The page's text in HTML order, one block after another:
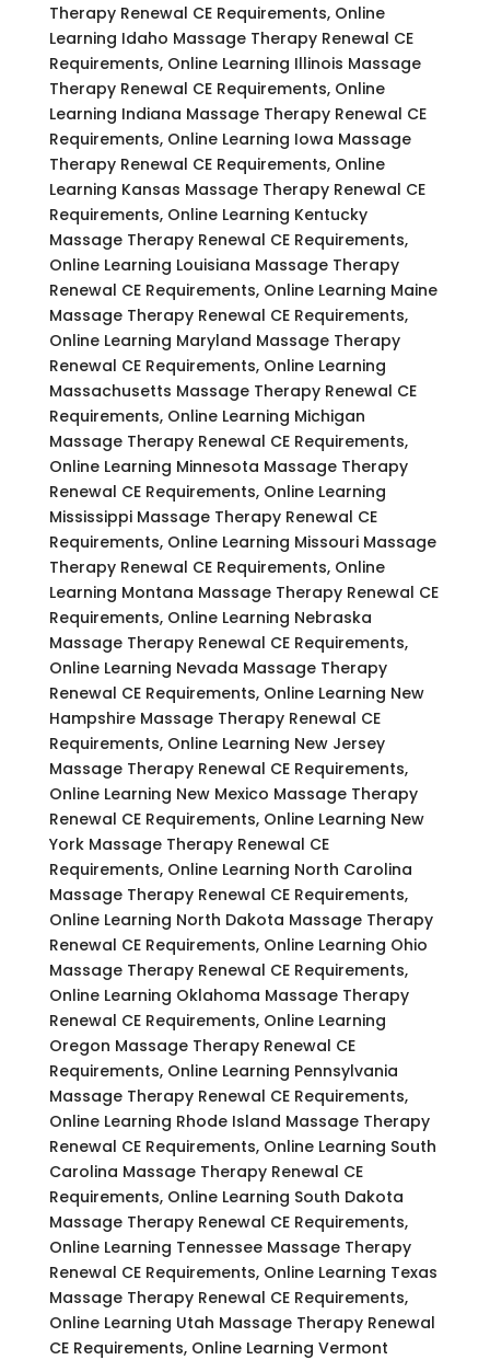
Therapy Renewal CE Requirements, Online
Learning Idaho Massage Therapy Renewal CE
Requirements, Online Learning Illinois Massage
Therapy Renewal CE Requirements, Online
Learning Indiana Massage Therapy Renewal CE
Requirements, Online Learning Iowa Massage
Therapy Renewal CE Requirements, Online
Learning Kansas Massage Therapy Renewal CE
Requirements, Online Learning Kentucky
Massage Therapy Renewal CE Requirements,
Online Learning Louisiana Massage Therapy
Renewal CE Requirements, Online Learning Maine
Massage Therapy Renewal CE Requirements,
Online Learning Maryland Massage Therapy
Renewal CE Requirements, Online Learning
Massachusetts Massage Therapy Renewal CE
Requirements, Online Learning Michigan
Massage Therapy Renewal CE Requirements,
Online Learning Minnesota Massage Therapy
Renewal CE Requirements, Online Learning
Mississippi Massage Therapy Renewal CE
Requirements, Online Learning Missouri Massage
Therapy Renewal CE Requirements, Online
Learning Montana Massage Therapy Renewal CE
Requirements, Online Learning Nebraska
Massage Therapy Renewal CE Requirements,
Online Learning Nevada Massage Therapy
Renewal CE Requirements, Online Learning New
Hampshire Massage Therapy Renewal CE
Requirements, Online Learning New Jersey
Massage Therapy Renewal CE Requirements,
Online Learning New Mexico Massage Therapy
Renewal CE Requirements, Online Learning New
York Massage Therapy Renewal CE
Requirements, Online Learning North Carolina
Massage Therapy Renewal CE Requirements,
Online Learning North Dakota Massage Therapy
Renewal CE Requirements, Online Learning Ohio
Massage Therapy Renewal CE Requirements,
Online Learning Oklahoma Massage Therapy
Renewal CE Requirements, Online Learning
Oregon Massage Therapy Renewal CE
Requirements, Online Learning Pennsylvania
Massage Therapy Renewal CE Requirements,
Online Learning Rhode Island Massage Therapy
Renewal CE Requirements, Online Learning South
Carolina Massage Therapy Renewal CE
Requirements, Online Learning South Dakota
Massage Therapy Renewal CE Requirements,
Online Learning Tennessee Massage Therapy
Renewal CE Requirements, Online Learning Texas
Massage Therapy Renewal CE Requirements,
Online Learning Utah Massage Therapy Renewal
CE Requirements, Online Learning Vermont